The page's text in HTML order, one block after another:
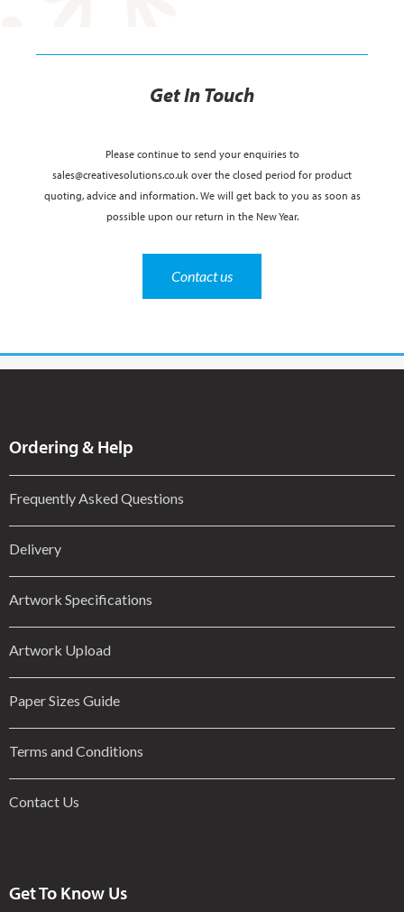
Get In Touch
Please continue to send your enquiries to
sales@creativesolutions.co.uk over the closed period for product
quoting, advice and information. We will get back to you as soon as
possible upon our return in the New Year.
Contact us
Ordering & Help
Frequently Asked Questions
Delivery
Artwork Specifications
Artwork Upload
Paper Sizes Guide
Terms and Conditions
Contact Us
Get To Know Us